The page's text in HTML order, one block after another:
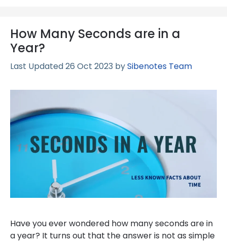
How Many Seconds are in a
Year?
26 Oct 2023 bySibenotes Team
Have you ever wondered how many seconds are in
a year? It turns out that the answer is not as simple